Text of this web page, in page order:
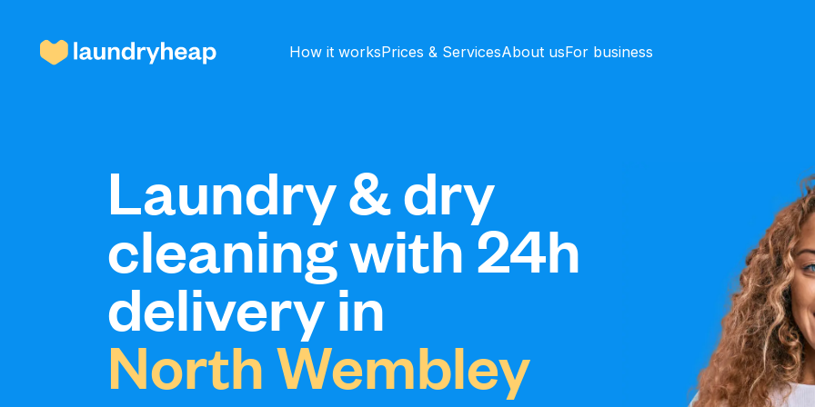
How it worksPrices & ServicesAbout usFor business
How it works
Prices & Services
About us
For business
Laundry & dry
cleaning with 24h
delivery in
North Wembley